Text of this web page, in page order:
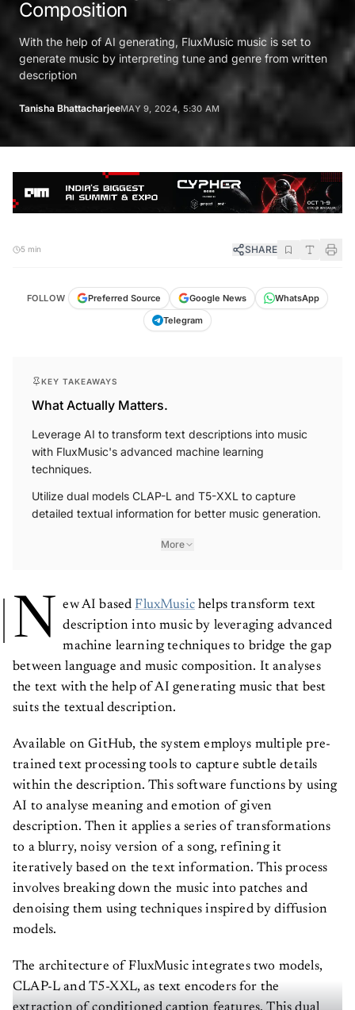
Composition
With the help of AI generating, FluxMusic music is set to
generate music by interpreting tune and genre from written
description
Tanisha BhattacharjeeMAY 9, 2024, 5:30 AM
5 min SHARE
FOLLOW Preferred Source Google News
WhatsApp
Telegram
KEY TAKEAWAYS
What Actually Matters.
Leverage AI to transform text descriptions into music
with FluxMusic's advanced machine learning
techniques.
Utilize dual models CLAP-L and T5-XXL to capture
detailed textual information for better music generation.
More
N ew AI based FluxMusichelps transform text
description into music by leveraging advanced
machine learning techniques to bridge the gap
between language and music composition. It analyses
the text with the help of AI generating music that best
suits the textual description.
Available on GitHub, the system employs multiple pre-
trained text processing tools to capture subtle details
within the description. This software functions by using
AI to analyse meaning and emotion of given
description. Then it applies a series of transformations
to a blurry, noisy version of a song, refining it
iteratively based on the text information. This process
involves breaking down the music into patches and
denoising them using techniques inspired by diffusion
models.
The architecture of FluxMusic integrates two models,
CLAP-L and T5-XXL, as text encoders for the